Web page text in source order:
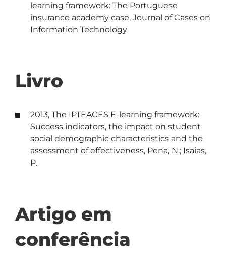
learning framework: The Portuguese
insurance academy case, Journal of Cases on
Information Technology
Livro
2013, The IPTEACES E-learning framework:
Success indicators, the impact on student
social demographic characteristics and the
assessment of effectiveness, Pena, N.; Isaias,
P.
Artigo em
conferência